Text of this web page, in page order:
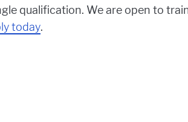
qualification. We are open to
today.